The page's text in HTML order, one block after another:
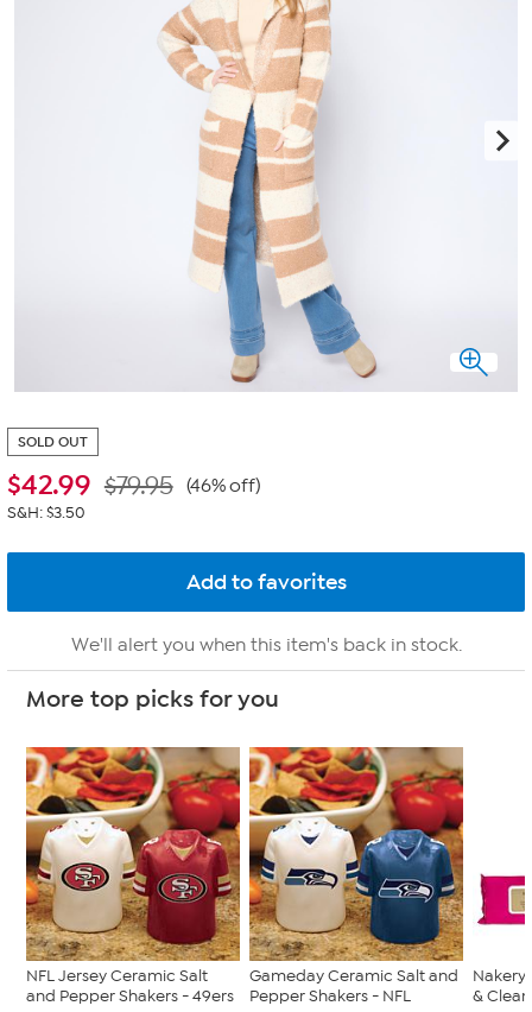
SOLD OUT
$42.99 $79.95 (46% off)
S&H: $3.50
We'll alert you when this item's back in stock.
More top picks for you
NFL Jersey Ceramic Salt
and Pepper Shakers - 49ers
Gameday Ceramic Salt and
Pepper Shakers - NFL
Nakery
&